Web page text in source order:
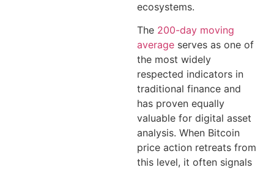
ecosystems.
The 200-day moving
average serves as one of
the most widely
respected indicators in
traditional finance and
has proven equally
valuable for digital asset
analysis. When Bitcoin
price action retreats from
this level, it often signals